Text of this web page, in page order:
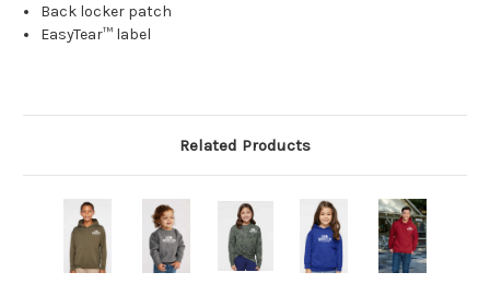
Back locker patch
EasyTear™ label
Related Products